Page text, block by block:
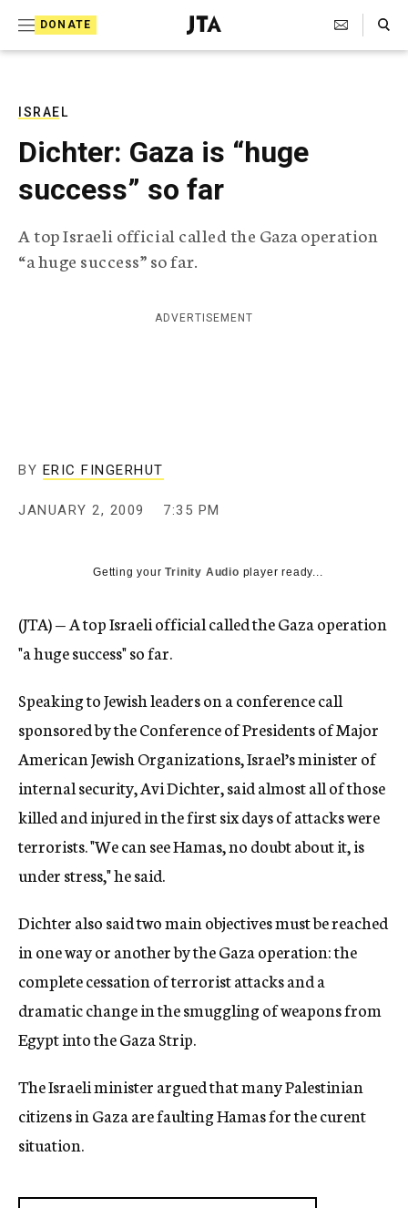
DONATE
J
e
T
e
l
e
r
a
i
Search Toggle
ISRAEL
Dichter: Gaza is “huge
success” so far
A top Israeli official called the Gaza operation
“a huge success” so far.
ADVERTISEMENT
BY ERIC FINGERHUT
JANUARY 2, 2009 7:35 PM
Getting yourTrinity Audio player ready...
(JTA) — A top Israeli official called the Gaza operation
"a huge success" so far.
Speaking to Jewish leaders on a conference call
sponsored by the Conference of Presidents of Major
American Jewish Organizations, Israel’s minister of
internal security, Avi Dichter, said almost all of those
killed and injured in the first six days of attacks were
terrorists. "We can see Hamas, no doubt about it, is
under stress," he said.
Dichter also said two main objectives must be reached
in one way or another by the Gaza operation: the
complete cessation of terrorist attacks and a
dramatic change in the smuggling of weapons from
Egypt into the Gaza Strip.
The Israeli minister argued that many Palestinian
citizens in Gaza are faulting Hamas for the curent
situation.